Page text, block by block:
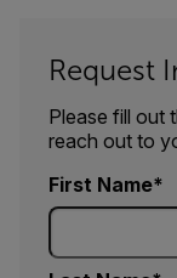
Request
Please fill out
reach out to
First Name